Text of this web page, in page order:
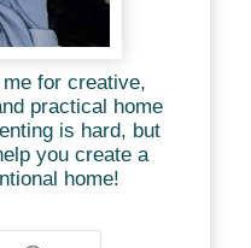
for creative,
practical home
is hard, but
you create a
home!